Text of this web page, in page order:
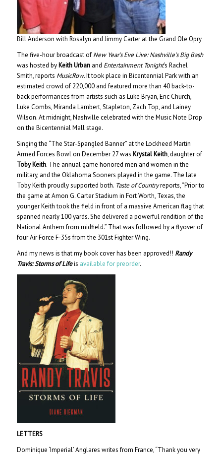
Bill Anderson with Rosalyn and Jimmy Carter at the Grand Ole Opry
The five-hour broadcast of New Year’s Eve Live: Nashville’s Big Bash
was hosted by Keith Urbanand Entertainment Tonight‘s Rachel
Smith, reports MusicRow. It took place in Bicentennial Park with an
estimated crowd of 220,000 and featured more than 40 back-to-
back performances from artists such as Luke Bryan, Eric Church,
Luke Combs, Miranda Lambert, Stapleton, Zach Top, and Lainey
Wilson. At midnight, Nashville celebrated with the Music Note Drop
on the Bicentennial Mall stage.
Singing the “The Star-Spangled Banner” at the Lockheed Martin
Armed Forces Bowl on December 27 was Krystal Keith, daughter of
Toby Keith. The annual game honored men and women in the
military, and the Oklahoma Sooners played in the game. The late
Toby Keith proudly supported both. Taste of Countryreports, “Prior to
the game at Amon G. Carter Stadium in Fort Worth, Texas, the
younger Keith took the field in front of a massive American flag that
spanned nearly 100 yards. She delivered a powerful rendition of the
National Anthem from midfield.” That was followed by a flyover of
four Air Force F-35s from the 301st Fighter Wing.
And my news is that my book cover has been approved!! Randy
Travis: Storms of Lifeis available for preorder.
LETTERS
Dominique ‘Imperial’ Anglares writes from France, “Thank you very